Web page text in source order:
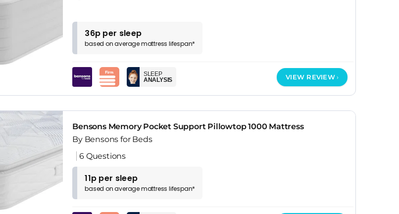
36p per sleep
based onaveragemattress lifespan*
SLEEP
ANALYSIS
VIEW REVIEW
Bensons Memory Pocket Support Pillowtop 1000 Mattress
By Bensons for Beds
6 Questions
11p per sleep
based onaveragemattress lifespan*